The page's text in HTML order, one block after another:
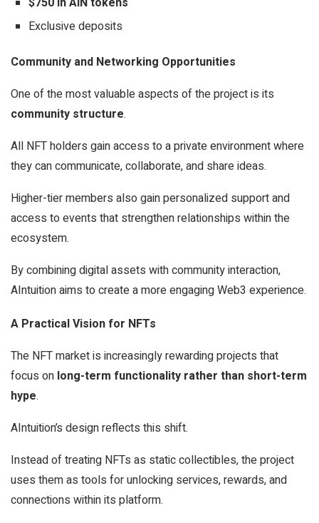
Exclusive deposits
Community and Networking Opportunities
One of the most valuable aspects of the project is its
community structure.
All NFT holders gain access to a private environment where
they can communicate, collaborate, and share ideas.
Higher-tier members also gain personalized support and
access to events that strengthen relationships within the
ecosystem.
By combining digital assets with community interaction,
AIntuition aims to create a more engaging Web3 experience.
A Practical Vision for NFTs
The NFT market is increasingly rewarding projects that
focus on long-term functionality rather than short-term
hype.
AIntuition’s design reflects this shift.
Instead of treating NFTs as static collectibles, the project
uses them as tools for unlocking services, rewards, and
connections within its platform.